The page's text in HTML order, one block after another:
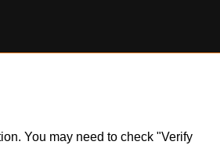
You may need to check "Verify